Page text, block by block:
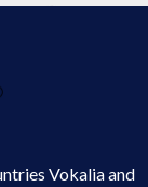
Vokalia and